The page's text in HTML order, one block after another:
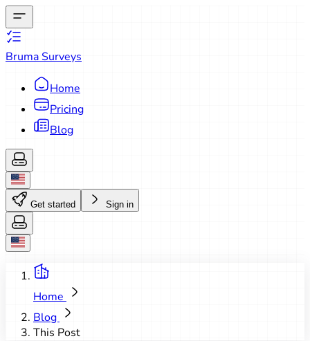
Bruma Surveys
Home
Pricing
Blog
Get started Sign in
Home
Blog
This Post